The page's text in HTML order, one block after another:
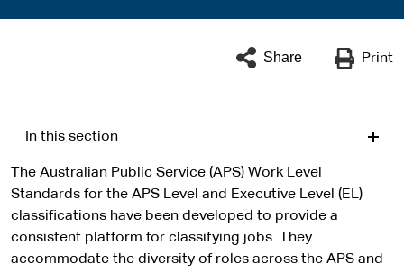
Share Print
In this section
The Australian Public Service (APS) Work Level
Standards for the APS Level and Executive Level (EL)
classifications have been developed to provide a
consistent platform for classifying jobs. They
accommodate the diversity of roles across the APS and